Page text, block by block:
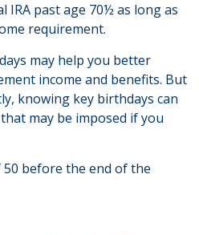
past age 70½ as long as
requirement.
may help you better
income and benefits. But
knowing key birthdays can
may be imposed if you
50 before the end of the